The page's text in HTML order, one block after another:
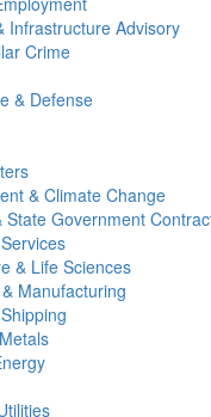
Infrastructure Advisory
Crime
& Defense
& Climate Change
State Government
& Life Sciences
Manufacturing